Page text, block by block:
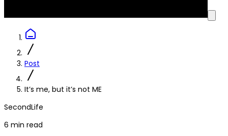
Post
It’s me, but it’s not ME
SecondLife
6 min read